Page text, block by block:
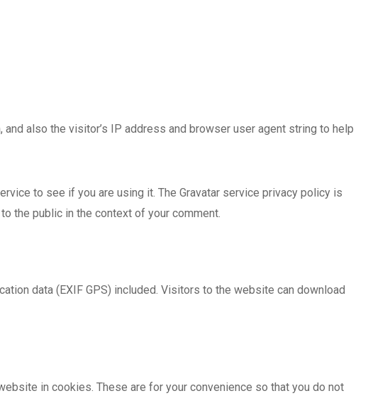
also the visitor’s IP address and browser user agent string to help
to see if you are using it. The Gravatar service privacy policy is
the public in the context of your comment.
data (EXIF GPS) included. Visitors to the website can download
in cookies. These are for your convenience so that you do not